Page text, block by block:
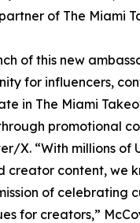
of The Miami
of this new
for influencers,
in The Miami
promotional
X. “With millions of
content, we
of celebrating
for creators,”